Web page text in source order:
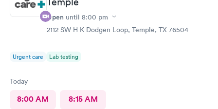
Open until 8:00 pm
2112 SW H K Dodgen Loop, Temple, TX 76504
Urgent care Lab testing
Today
8:00 AM 8:15 AM